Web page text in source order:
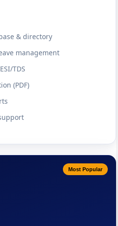
& directory
management
TDS
(PDF)
Most Popular